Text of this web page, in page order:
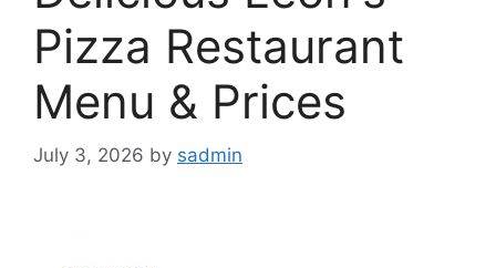
Pizza Restaurant
Menu & Prices
July 3, 2026 by sadmin